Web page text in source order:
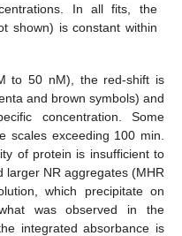
In all fits, the
shown) is constant within
to 50 nM), the red-shift is
and brown symbols) and
concentration. Some
scales exceeding 100 min.
of protein is insufficient to
larger NR aggregates (MHR
which precipitate on
was observed in the
integrated absorbance is